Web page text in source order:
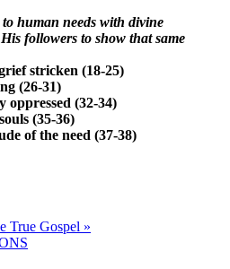
human needs with divine
followers to show that same
stricken (18-25)
(26-31)
(32-34)
(35-36)
of the need (37-38)
True Gospel »